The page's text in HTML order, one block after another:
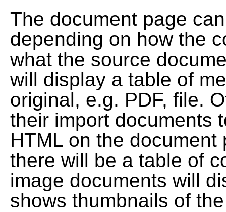
The document page
depending on how the
what the source
will display a table of
original, e.g. PDF, file.
their import documents
HTML on the
there will be a table of
image documents will
shows thumbnails of